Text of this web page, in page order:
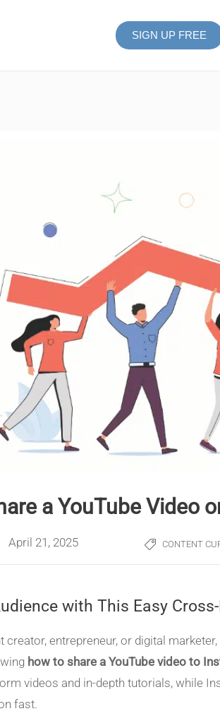
SIGN UP FREE
a YouTube Video
April 21, 2025 CONTENT
with This Easy
creator, entrepreneur, or digital
how to share a YouTube video to
videos and in-depth tutorials, while
fast.